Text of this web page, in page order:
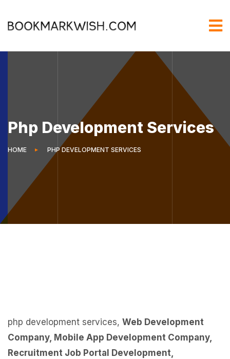
Php Development Services
HOME PHP DEVELOPMENT SERVICES
php development services, Web Development
Company, Mobile App Development Company,
Recruitment Job Portal Development,